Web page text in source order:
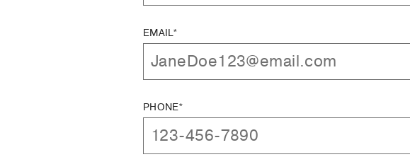
EMAIL*
PHONE*